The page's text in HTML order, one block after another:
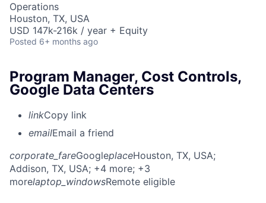
Operations
Houston, TX, USA
USD 147k-216k / year + Equity
Posted 6+ months ago
Program Manager, Cost Controls,
Google Data Centers
linkCopy link
emailEmail a friend
corporate_fareGoogleplaceHouston, TX, USA;
Addison, TX, USA; +4 more; +3
morelaptop_windowsRemote eligible